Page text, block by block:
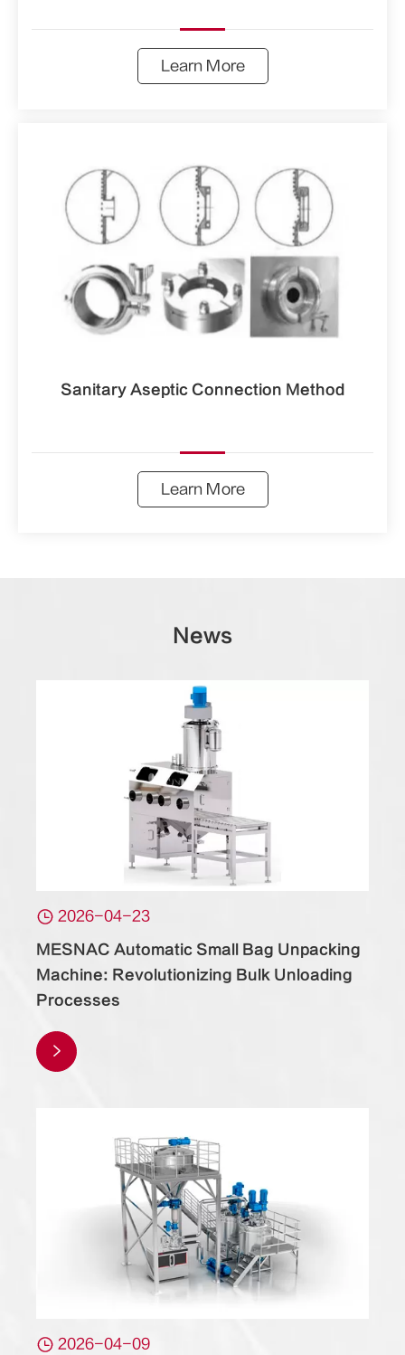
Learn More
Sanitary Aseptic Connection Method
Learn More
News
 2026-04-23
MESNAC Automatic Small Bag Unpacking
Machine: Revolutionizing Bulk Unloading
Processes

 2026-04-09